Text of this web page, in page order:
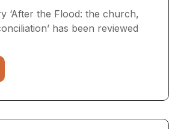
‘After the Flood: the church,
has been reviewed